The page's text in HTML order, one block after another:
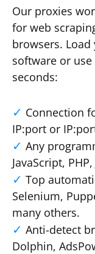
Our proxies
for web
browsers.
software or
seconds:
Connection
IP:port or
Any
JavaScript,
Top
Selenium,
many others.
Anti-detect
Dolphin,